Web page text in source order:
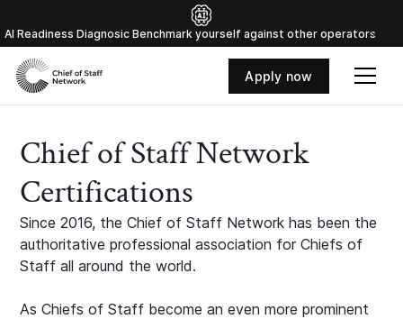
Al Readiness Diagnosic Benchmark yourself against other operators
Apply now
Chief of Staff Network
Certifications
Since 2016, the Chief of Staff Network has been the
authoritative professional association for Chiefs of
Staff all around the world.
As Chiefs of Staff become an even more prominent